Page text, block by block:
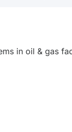
in oil & gas